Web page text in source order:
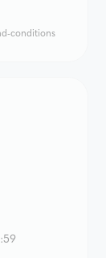
conditions